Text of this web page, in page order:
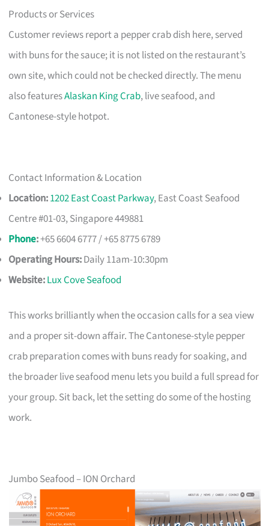
Products or Services
Customer reviews report a pepper crab dish here, served
with buns for the sauce; it is not listed on the restaurant’s
own site, which could not be checked directly. The menu
also featuresAlaskan King Crab, live seafood, and
Cantonese-style hotpot.
Contact Information & Location
Location:1202 East Coast Parkway, East Coast Seafood
Centre #01-03, Singapore 449881
Phone:+65 6604 6777 / +65 8775 6789
Operating Hours:Daily 11am-10:30pm
Website:Lux Cove Seafood
This works brilliantly when the occasion calls for a sea view
and a proper sit-down affair. The Cantonese-style pepper
crab preparation comes with buns ready for soaking, and
the broader live seafood menu lets you build a full spread for
your group. Sit back, let the setting do some of the hosting
work.
Jumbo Seafood – ION Orchard